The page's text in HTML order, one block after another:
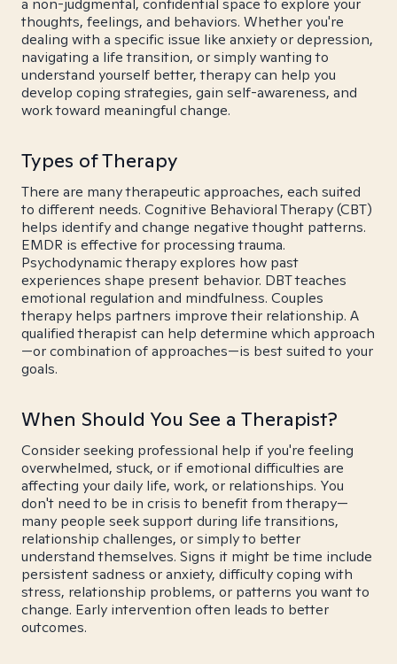
a non-judgmental, confidential space to explore your
thoughts, feelings, and behaviors. Whether you're
dealing with a specific issue like anxiety or depression,
navigating a life transition, or simply wanting to
understand yourself better, therapy can help you
develop coping strategies, gain self-awareness, and
work toward meaningful change.
Types of Therapy
There are many therapeutic approaches, each suited
to different needs. Cognitive Behavioral Therapy (CBT)
helps identify and change negative thought patterns.
EMDR is effective for processing trauma.
Psychodynamic therapy explores how past
experiences shape present behavior. DBT teaches
emotional regulation and mindfulness. Couples
therapy helps partners improve their relationship. A
qualified therapist can help determine which approach
—or combination of approaches—is best suited to your
goals.
When Should You See a Therapist?
Consider seeking professional help if you're feeling
overwhelmed, stuck, or if emotional difficulties are
affecting your daily life, work, or relationships. You
don't need to be in crisis to benefit from therapy—
many people seek support during life transitions,
relationship challenges, or simply to better
understand themselves. Signs it might be time include
persistent sadness or anxiety, difficulty coping with
stress, relationship problems, or patterns you want to
change. Early intervention often leads to better
outcomes.